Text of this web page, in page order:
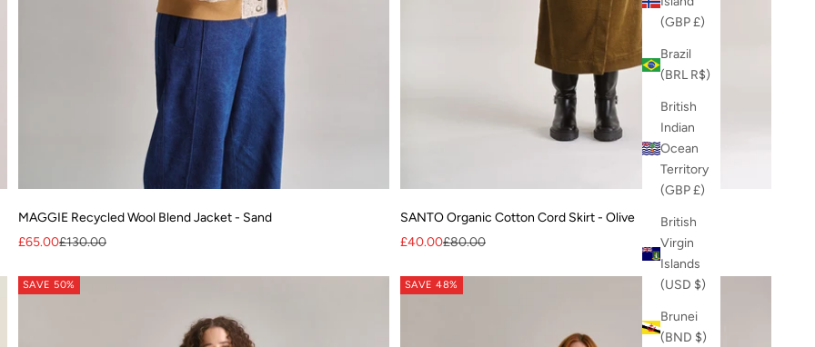
(GBP £)
Brazil
(BRL R$)
British
Indian
Ocean
Territory
(GBP £)
British
Virgin
Islands
(USD $)
Brunei
(BND $)
MAGGIE Recycled Wool Blend Jacket - Sand
Sale price
£65.00Regular price
£130.00
SANTO Organic Cotton Cord Skirt - Olive
Sale price
£40.00Regular price
£80.00
SAVE 50% SAVE 48%